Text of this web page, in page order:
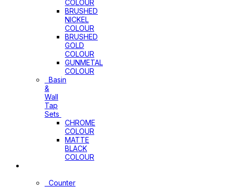
COLOUR
BRUSHED
NICKEL
COLOUR
BRUSHED
GOLD
COLOUR
GUNMETAL
COLOUR
Basin
&
Wall
Tap
Sets
CHROME
COLOUR
MATTE
BLACK
COLOUR
Counter